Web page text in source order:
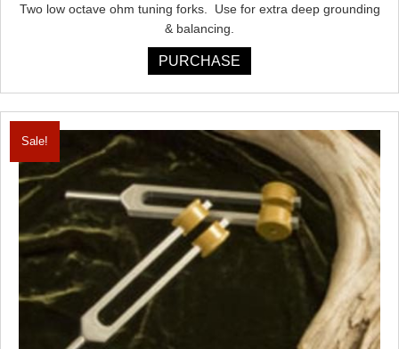
$232.00.
Two low octave ohm tuning forks. Use for extra deep grounding
& balancing.
PURCHASE
Sale!